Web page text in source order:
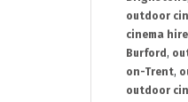
outdoor
cinema
Burford ,
on-Trent,
outdoor